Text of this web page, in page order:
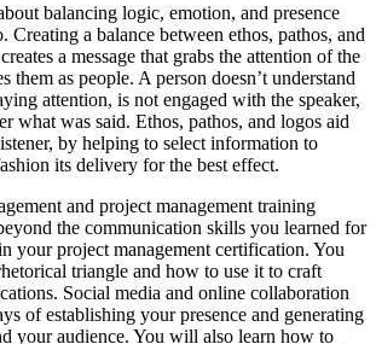
balancing logic, emotion, and presence
Creating a balance between ethos, pathos, and
a message that grabs the attention of the
them as people. A person doesn’t understand
attention, is not engaged with the speaker,
what was said. Ethos, pathos, and logos aid
by helping to select information to
its delivery for the best effect.
and project management training
the communication skills you learned for
your project management certification. You
triangle and how to use it to craft
Social media and online collaboration
of establishing your presence and generating
your audience. You will also learn how to